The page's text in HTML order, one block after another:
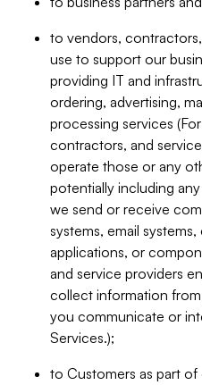
to vendors,
use to support our
providing IT and
ordering, advertising,
processing services
contractors, and
operate those or any
potentially including
we send or receive
systems, email
applications, or
and service providers
collect information
you communicate or
Services.);
to Customers as part